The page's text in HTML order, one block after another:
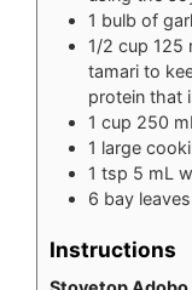
1 bulb of
1/2 cup 125
tamari to
protein that
1 cup 250
1 large
1 tsp 5 mL
6 bay leaves
Instructions